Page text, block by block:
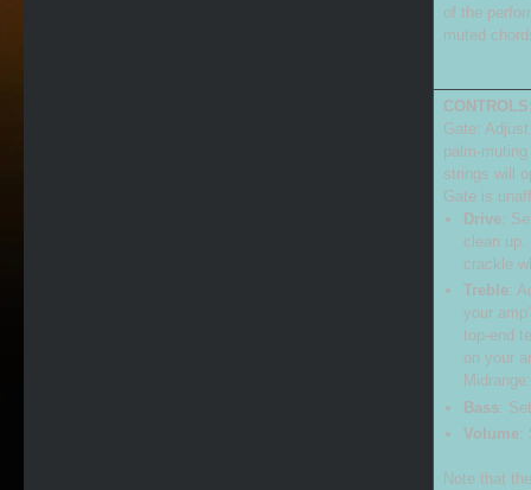
of the
muted
CONTROLS
Gate:
palm-
strings will
Gate is
Drive:
clean
crackle
Treble:
your
top-end
on your
Bass:
Volume:
Note that